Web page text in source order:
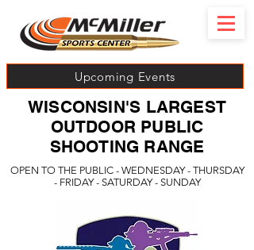
Upcoming Events
OPEN TO THE PUBLIC - WEDNESDAY - THURSDAY
- FRIDAY - SATURDAY - SUNDAY
WISCONSIN'S LARGEST
OUTDOOR PUBLIC
SHOOTING RANGE